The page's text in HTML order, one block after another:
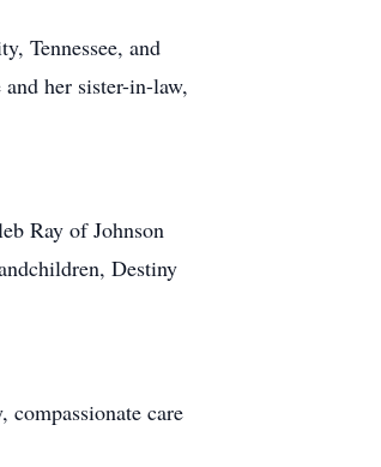
Tennessee, and
her sister-in-law,
Ray of Johnson
Destiny
care